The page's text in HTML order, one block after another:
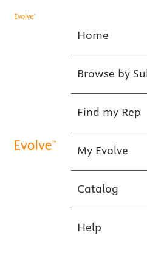
Home
Browse by
Find my Rep
My Evolve
Catalog
Help